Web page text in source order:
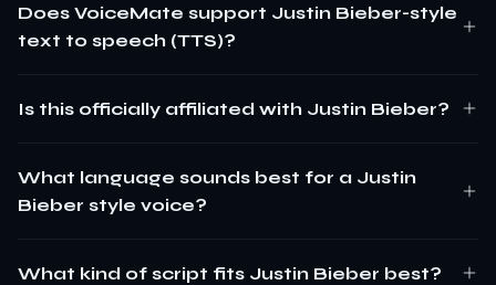
Does VoiceMate support Justin Bieber-style
text to speech (TTS)?
Is this officially affiliated with Justin Bieber?
What language sounds best for a Justin
Bieber style voice?
What kind of script fits Justin Bieber best?